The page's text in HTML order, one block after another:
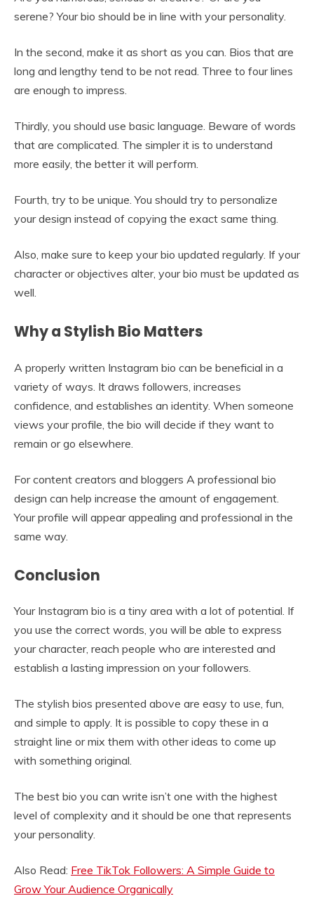
serene? Your bio should be in line with your personality.
In the second, make it as short as you can. Bios that are
long and lengthy tend to be not read. Three to four lines
are enough to impress.
Thirdly, you should use basic language. Beware of words
that are complicated. The simpler it is to understand
more easily, the better it will perform.
Fourth, try to be unique. You should try to personalize
your design instead of copying the exact same thing.
Also, make sure to keep your bio updated regularly. If your
character or objectives alter, your bio must be updated as
well.
Why a Stylish Bio Matters
A properly written Instagram bio can be beneficial in a
variety of ways. It draws followers, increases
confidence, and establishes an identity. When someone
views your profile, the bio will decide if they want to
remain or go elsewhere.
For content creators and bloggers A professional bio
design can help increase the amount of engagement.
Your profile will appear appealing and professional in the
same way.
Conclusion
Your Instagram bio is a tiny area with a lot of potential. If
you use the correct words, you will be able to express
your character, reach people who are interested and
establish a lasting impression on your followers.
The stylish bios presented above are easy to use, fun,
and simple to apply. It is possible to copy these in a
straight line or mix them with other ideas to come up
with something original.
The best bio you can write isn’t one with the highest
level of complexity and it should be one that represents
your personality.
Also Read: Free TikTok Followers: A Simple Guide to
Grow Your Audience Organically